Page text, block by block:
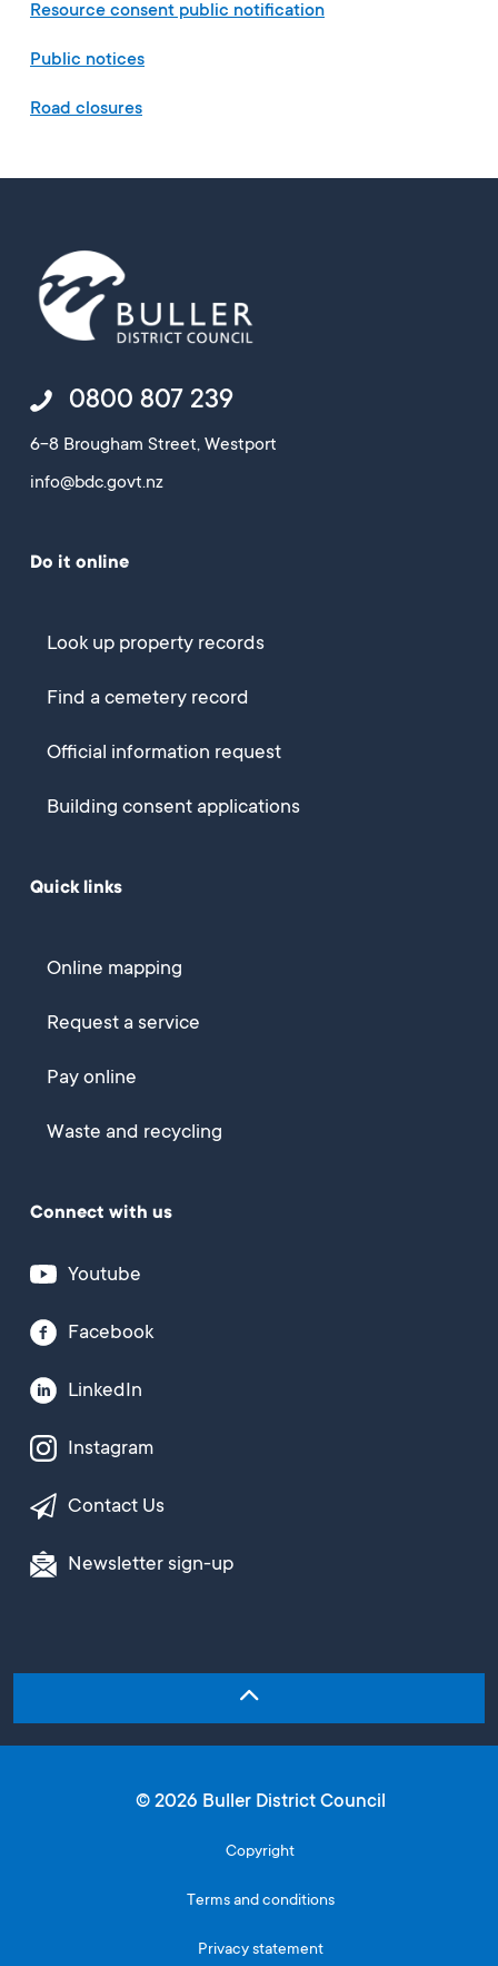
Resource consent public notification
Public notices
Road closures
0800 807 239
6-8 Brougham Street, Westport
info@bdc.govt.nz
Do it online
Look up property records
Find a cemetery record
Official information request
Building consent applications
Quick links
Online mapping
Request a service
Pay online
Waste and recycling
Connect with us
Youtube
Facebook
LinkedIn
Instagram
Contact Us
Newsletter sign-up
© 2026 Buller District Council
Copyright
Terms and conditions
Privacy statement